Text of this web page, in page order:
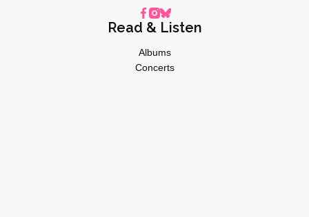
Read & Listen
Albums
Concerts